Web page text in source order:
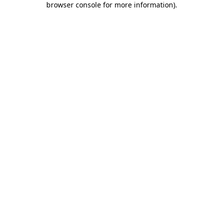
browser console for more information).